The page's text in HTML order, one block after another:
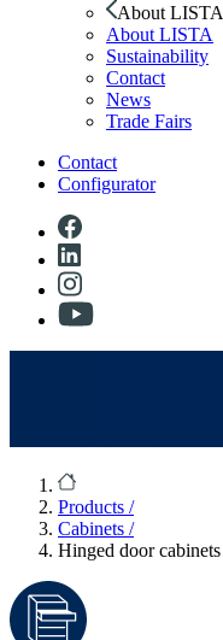
About LISTA
About LISTA
Sustainability
Contact
News
Trade Fairs
Contact
Configurator
Products /
Cabinets /
Hinged door cabinets